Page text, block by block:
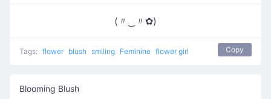
(〃‿〃✿)
Tags: flower blush smiling Feminine flower girl Copy
Blooming Blush